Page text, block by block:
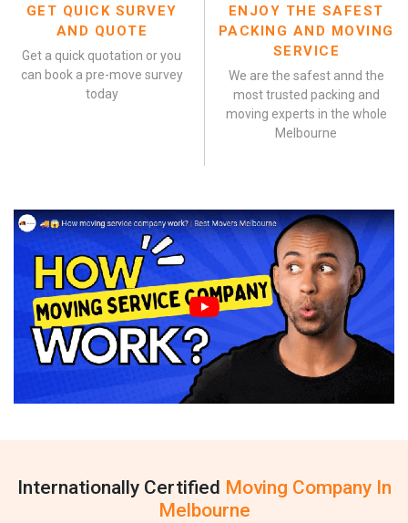
GET QUICK SURVEY
AND QUOTE
Get a quick quotation or you
can book a pre-move survey
today
ENJOY THE SAFEST
PACKING AND MOVING
SERVICE
We are the safest annd the
most trusted packing and
moving experts in the whole
Melbourne
Internationally Certified Moving Company In
Melbourne